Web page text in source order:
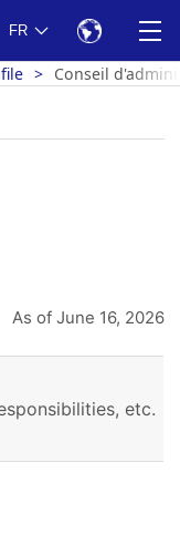
FR
Conseil
As of June 16, 2026
etc.